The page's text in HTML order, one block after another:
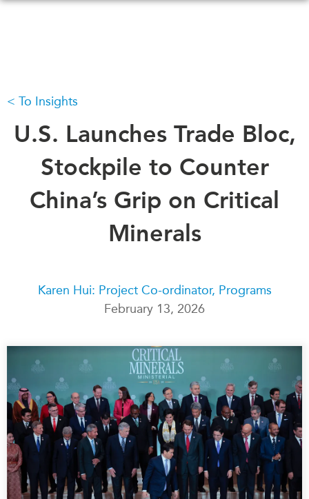
WHAT'S NEW
CANADA-IN-ASIA
CONFERENCES
ABOUT US
Transparency
All Publications
Southeast Asia
North Asia
South Asia
Business Asia
CPTPP Portal
Grants
All Events
Canada
Asia
CIAC
MEDIA
Podcasts
Videos
Our Experts
Podcast Archive
PUBLICATIONS
Asia Watch
Insights
Dispatches
Reports & Policy Briefs
To Insights
U.S. Launches Trade Bloc,
Stockpile to Counter
China’s Grip on Critical
Minerals
Karen Hui: Project Co-ordinator, Programs
February 13, 2026